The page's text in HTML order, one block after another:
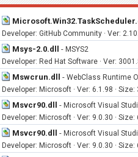
Developer: GitHub Community · Ver:
Msys-2.0.dll - MSYS2
Developer: Red Hat Software · Ver:
Mswcrun.dll - WebClass Runtime
Developer: Microsoft · Ver: 6.1.98 · Size:
Msvcr90.dll - Microsoft Visual
Developer: Microsoft · Ver: 9.0.30 · Size:
Msvcr90.dll - Microsoft Visual
Developer: Microsoft · Ver: 9.0.30 · Size: